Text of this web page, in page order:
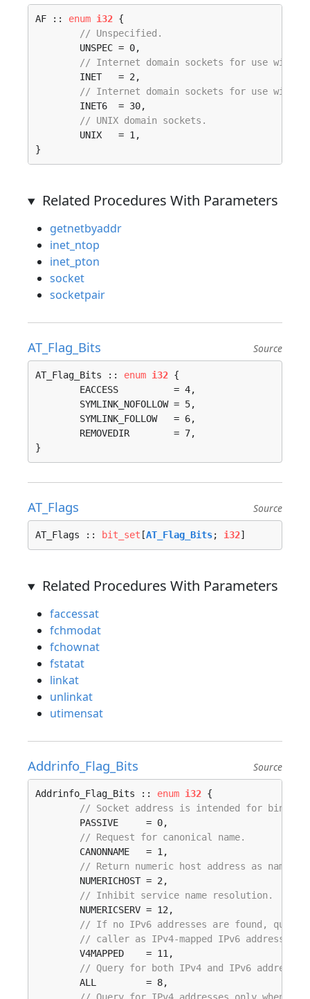
AF :: enum i32 {
// Unspecified.
// Internet domain sockets for use with
// Internet domain sockets for use with
// UNIX domain sockets.
}
Related Procedures With Parameters
getnetbyaddr
inet_ntop
inet_pton
socket
socketpair
AT_Flag_Bits Source
AT_Flag_Bits :: enum i32 {
}
AT_Flags Source
AT_Flags :: bit_set [AT_Flag_Bits; i32]
Related Procedures With Parameters
faccessat
fchmodat
fchownat
fstatat
linkat
unlinkat
utimensat
Addrinfo_Flag_Bits Source
Addrinfo_Flag_Bits :: enum i32 {
// Socket address is intended for bind().
// Request for canonical name.
// Return numeric host address as name.
// Inhibit service name resolution.
// If no IPv6 addresses are found, query
// caller as IPv4-mapped IPv6 addresses.
// Query for both IPv4 and IPv6